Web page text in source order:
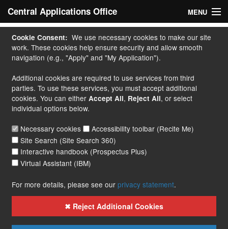
Central Applications Office MENU
Home
My Application
Apply
Courses
Handbook
Contact
Cookie Consent: We use necessary cookies to make our site
work. These cookies help ensure security and allow smooth
navigation (e.g., "Apply" and "My Application").
Additional cookies are required to use services from third
parties. To use these services, you must accept additional
cookies. You can either Accept All, Reject All, or select
individual options below.
Necessary cookies
Accessibility toolbar (Recite Me)
Site Search (Site Search 360)
Interactive handbook (Prospectus Plus)
Virtual Assistant (IBM)
For more details, please see our privacy statement.
✖ Reject Additional Cookies